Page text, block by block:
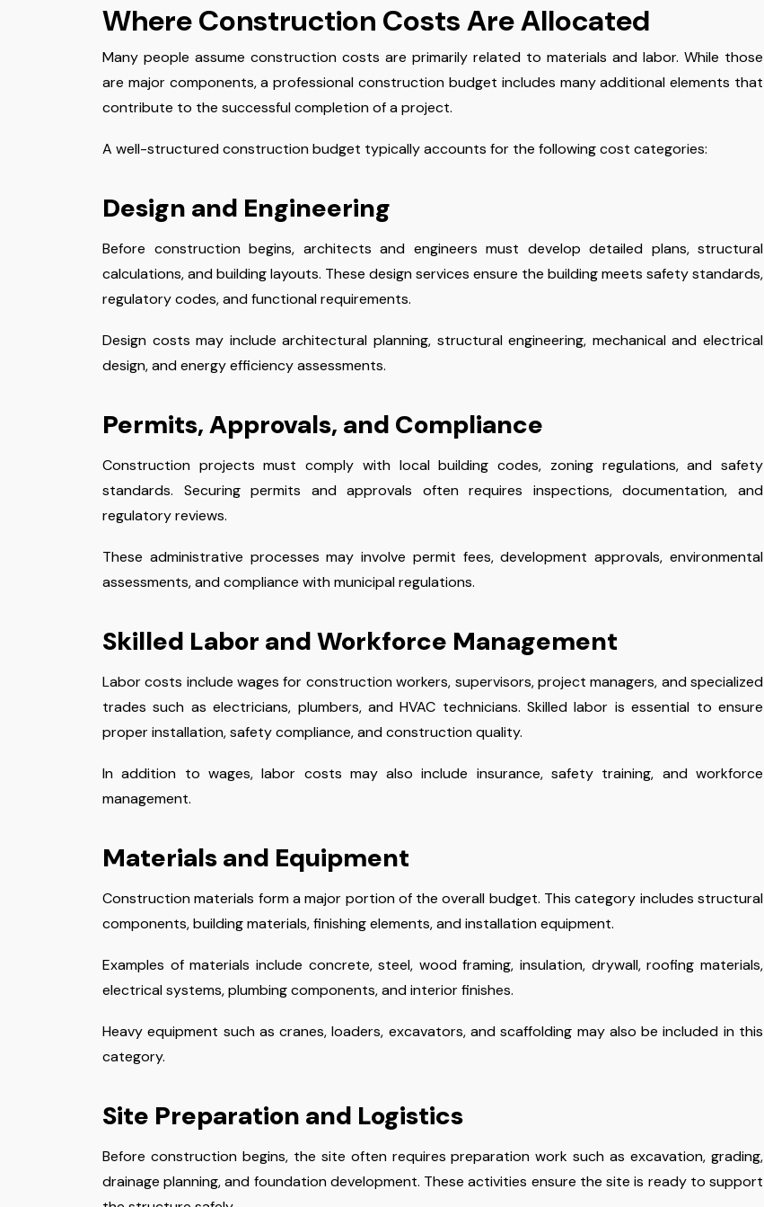
Where Construction Costs Are Allocated
Many people assume construction costs are primarily related to materials and labor. While those
are major components, a professional construction budget includes many additional elements that
contribute to the successful completion of a project.
A well-structured construction budget typically accounts for the following cost categories:
Design and Engineering
Before construction begins, architects and engineers must develop detailed plans, structural
calculations, and building layouts. These design services ensure the building meets safety standards,
regulatory codes, and functional requirements.
Design costs may include architectural planning, structural engineering, mechanical and electrical
design, and energy efficiency assessments.
Permits, Approvals, and Compliance
Construction projects must comply with local building codes, zoning regulations, and safety
standards. Securing permits and approvals often requires inspections, documentation, and
regulatory reviews.
These administrative processes may involve permit fees, development approvals, environmental
assessments, and compliance with municipal regulations.
Skilled Labor and Workforce Management
Labor costs include wages for construction workers, supervisors, project managers, and specialized
trades such as electricians, plumbers, and HVAC technicians. Skilled labor is essential to ensure
proper installation, safety compliance, and construction quality.
In addition to wages, labor costs may also include insurance, safety training, and workforce
management.
Materials and Equipment
Construction materials form a major portion of the overall budget. This category includes structural
components, building materials, finishing elements, and installation equipment.
Examples of materials include concrete, steel, wood framing, insulation, drywall, roofing materials,
electrical systems, plumbing components, and interior finishes.
Heavy equipment such as cranes, loaders, excavators, and scaffolding may also be included in this
category.
Site Preparation and Logistics
Before construction begins, the site often requires preparation work such as excavation, grading,
drainage planning, and foundation development. These activities ensure the site is ready to support